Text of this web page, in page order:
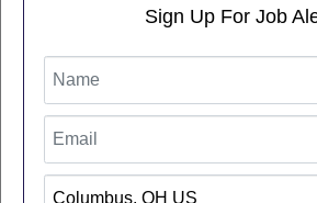
Sign Up For Job